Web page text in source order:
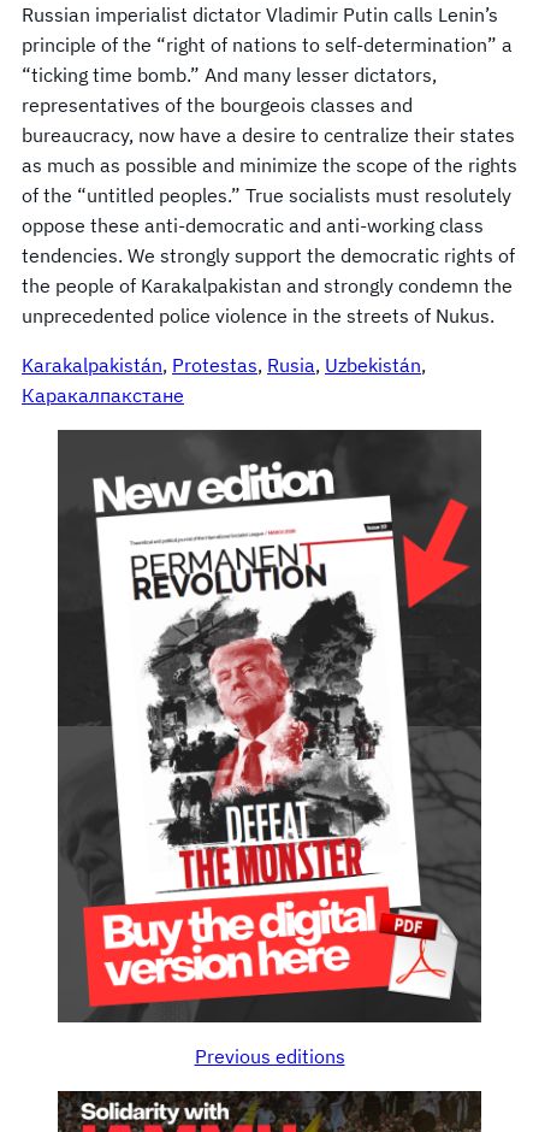
Russian imperialist dictator Vladimir Putin calls Lenin’s
principle of the “right of nations to self-determination” a
“ticking time bomb.” And many lesser dictators,
representatives of the bourgeois classes and
bureaucracy, now have a desire to centralize their states
as much as possible and minimize the scope of the rights
of the “untitled peoples.” True socialists must resolutely
oppose these anti-democratic and anti-working class
tendencies. We strongly support the democratic rights of
the people of Karakalpakistan and strongly condemn the
unprecedented police violence in the streets of Nukus.
Karakalpakistán, Protestas, Rusia, Uzbekistán
Каракалпакстане
Previous editions